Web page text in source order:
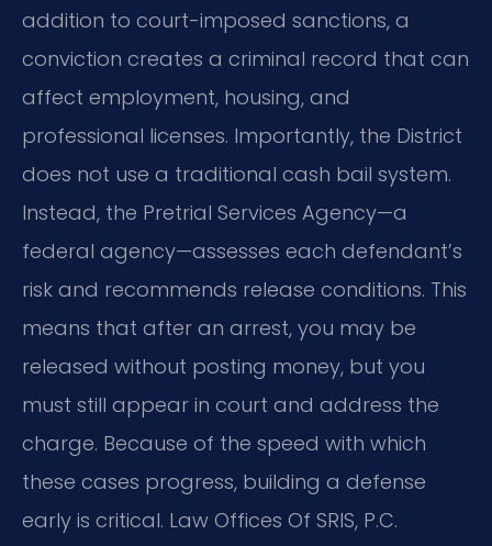
addition to court-imposed sanctions, a
conviction creates a criminal record that can
affect employment, housing, and
professional licenses. Importantly, the District
does not use a traditional cash bail system.
Instead, the Pretrial Services Agency—a
federal agency—assesses each defendant’s
risk and recommends release conditions. This
means that after an arrest, you may be
released without posting money, but you
must still appear in court and address the
charge. Because of the speed with which
these cases progress, building a defense
early is critical. Law Offices Of SRIS, P.C.